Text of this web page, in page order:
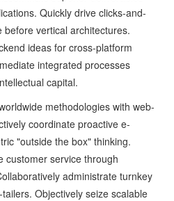
Quickly drive clicks-and-
vertical architectures.
ideas for cross-platform
integrated processes
capital.
methodologies with web-
coordinate proactive e-
"outside the box" thinking.
customer service through
administrate turnkey
Objectively seize scalable